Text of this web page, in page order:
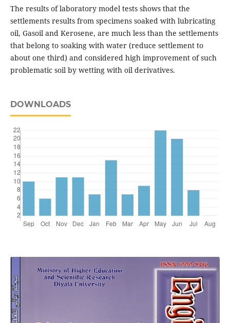
The results of laboratory model tests shows that the
settlements results from specimens soaked with lubricating
oil, Gasoil and Kerosene, are much less than the settlements
that belong to soaking with water (reduce settlement to
about one third) and considered high improvement of such
problematic soil by wetting with oil derivatives.
DOWNLOADS